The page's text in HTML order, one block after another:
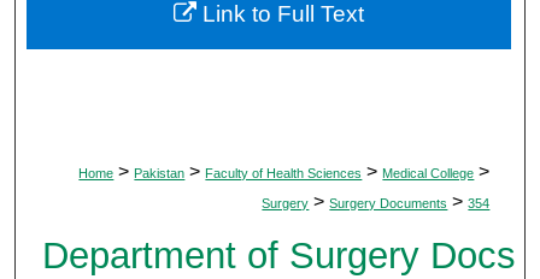
Digital Commons Network™
Home > Pakistan > Faculty of Health Sciences > Medical College >
Surgery > Surgery Documents > 354
Department of Surgery Docs
Link to Full Text